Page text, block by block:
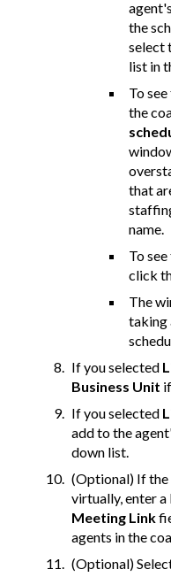
the
select
list in
To
the
that
name.
To
click
The
taking
If you selected
Business Unit
If you selected
add to the
down list.
(Optional) If the
virtually, enter
Meeting Link
agents in the
(Optional)